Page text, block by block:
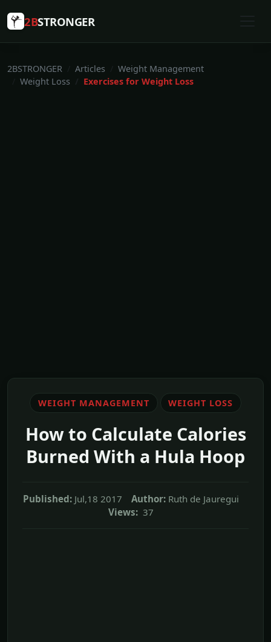
2BSTRONGER
2BSTRONGER Articles
Weight Management
Weight Loss
Exercises for Weight Loss
WEIGHT MANAGEMENT WEIGHT LOSS
How to Calculate Calories
Burned With a Hula Hoop
Published: Jul,18 2017 Author: Ruth de Jauregui
Views: 37